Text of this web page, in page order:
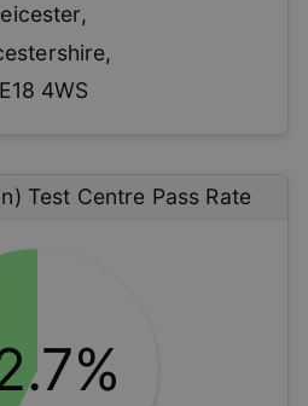
,
,
4WS
Test Centre Pass Rate